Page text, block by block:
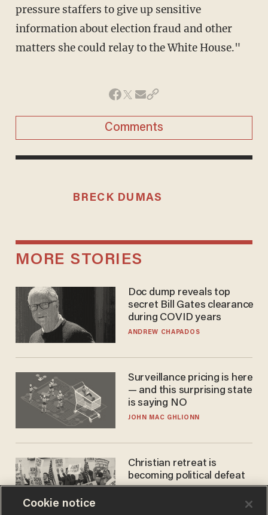
pressure staffers to give up sensitive
information about election fraud and other
matters she could relay to the White House."
Comments
BRECK DUMAS
MORE STORIES
Doc dump reveals top
secret Bill Gates clearance
during COVID years
ANDREW CHAPADOS
Surveillance pricing is here
— and this surprising state
is saying NO
JOHN MAC GHLIONN
Christian retreat is
becoming political defeat
Cookie notice